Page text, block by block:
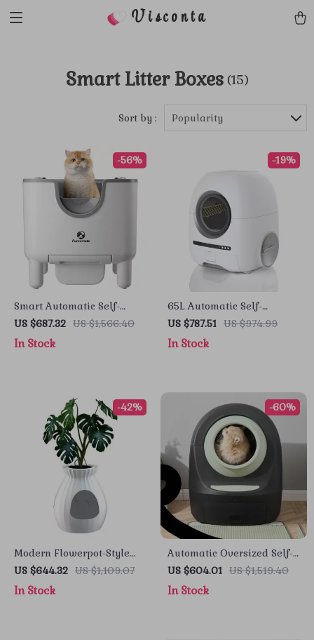
Visconta
Smart Litter Boxes (15)
Sort by : Popularity
Smart Automatic Self-
Cleaning Cat Litter Box
US $687.32 US $1,566.40
-56%
In Stock
65L Automatic Self-
Cleaning Smart Cat Litter
Box with App Control
US $787.51 US $974.99
-19%
In Stock
Modern Flowerpot-Style
Cat Litter Box with Smart
Deodorization and
Spacious Design
US $644.32 US $1,109.07
-42%
In Stock
Automatic Oversized Self-
Cleaning Cat Litter Box
US $604.01 US $1,519.40
-60%
In Stock